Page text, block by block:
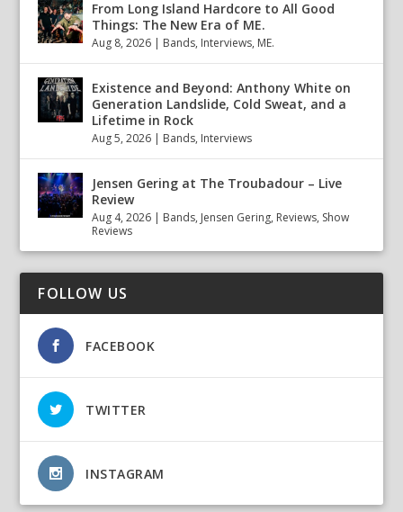
From Long Island Hardcore to All Good
Things: The New Era of ME.
Aug 8, 2026 | Bands, Interviews, ME.
Existence and Beyond: Anthony White on
Generation Landslide, Cold Sweat, and a
Lifetime in Rock
Aug 5, 2026 | Bands, Interviews
Jensen Gering at The Troubadour – Live
Review
Aug 4, 2026 | Bands, Jensen Gering, Reviews, Show
Reviews
FOLLOW US
FACEBOOK
TWITTER
INSTAGRAM